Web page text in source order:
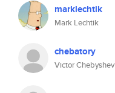
marklechtik
Mark Lechtik
chebatory
Victor Chebyshev